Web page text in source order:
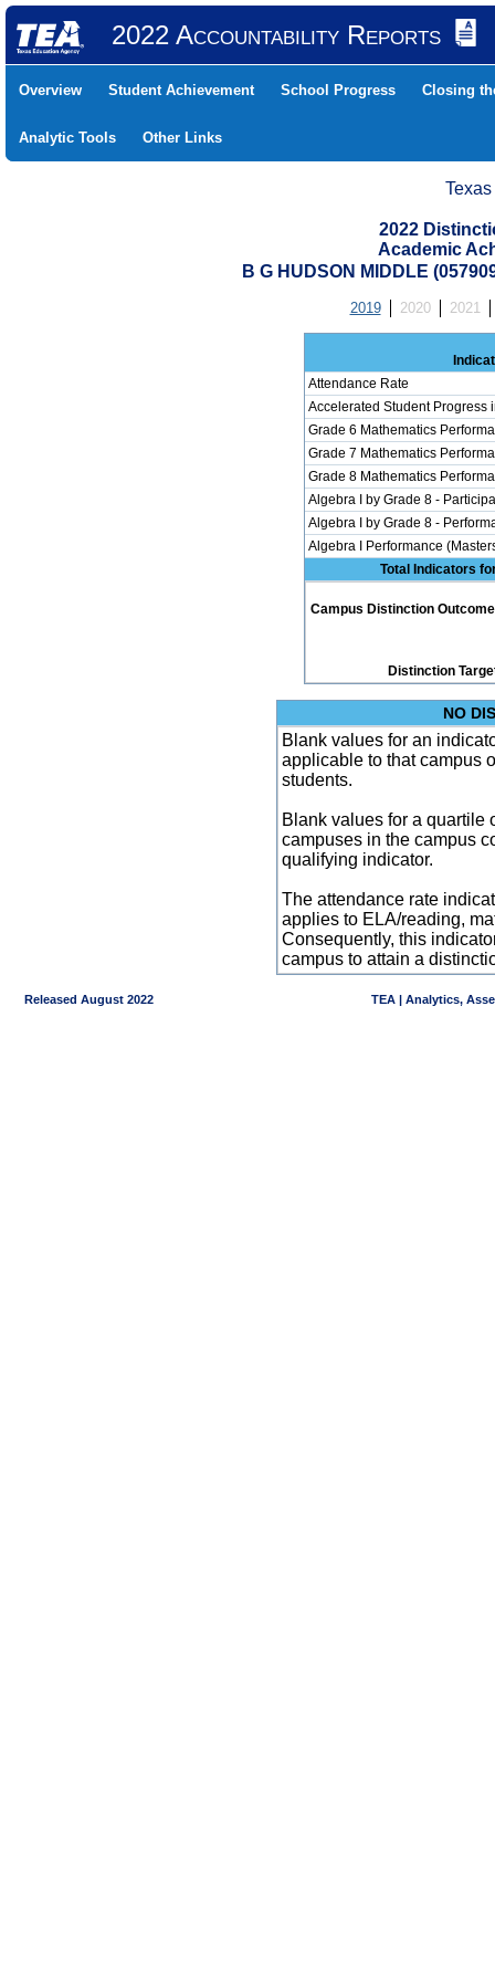
2022 Accountability Reports
Overview Student Achievement School Progress Closing
Analytic Tools Other Links
2022
Academic
B G HUDSON MIDDLE
2019 2020 2021
Attendance Rate
Accelerated Student Progress
Grade 6 Mathematics
Grade 7 Mathematics
Grade 8 Mathematics
Algebra I by Grade 8 -
Algebra I by Grade 8 -
Algebra I Performance
Total Indicators
Campus Distinction
Distinction
NO
Blank values for an
applicable to that campus
students.
Blank values for a quartile
campuses in the campus
qualifying indicator.
The attendance rate
applies to ELA/reading,
Consequently, this
campus to attain a
Released August 2022 TEA | Analytics,